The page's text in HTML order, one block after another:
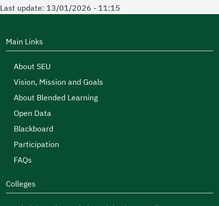
Last update: 13/01/2026 - 11:15
Main Links
About SEU
Vision, Mission and Goals
About Blended Learning
Open Data
Blackboard
Participation
FAQs
Colleges